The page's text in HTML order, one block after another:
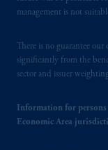
management is not
There is no guarantee
significantly from the
sector and issuer
Information for
Economic Area